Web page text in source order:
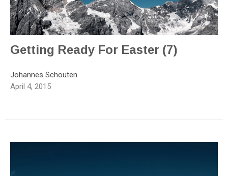
Getting Ready For Easter (7)
Johannes Schouten
April 4, 2015